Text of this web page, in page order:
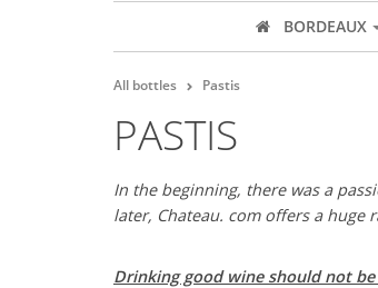
BORDEAUX
All bottles Pastis
PASTIS
In the beginning, there was a
later, Chateau. com offers a huge
Drinking good wine should not